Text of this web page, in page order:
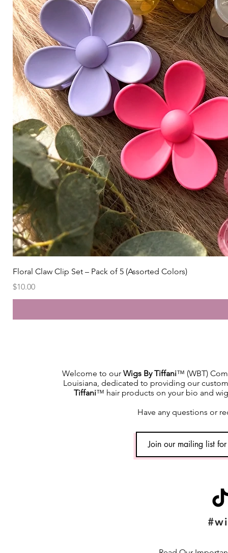
Floral Claw Clip Set – Pack of 5 (Assorted Colors)
Price
$10.00
Welcome to our Wigs By Tiffani™ (WBT)
Louisiana, dedicated to providing our
Tiffani™ hair products on your bio and
Have any questions or